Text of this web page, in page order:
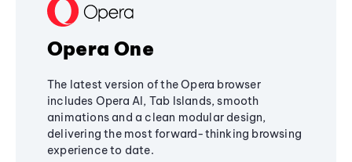
Opera One
The latest version of the Opera browser
includes Opera AI, Tab Islands, smooth
animations and a clean modular design,
delivering the most forward-thinking browsing
experience to date.